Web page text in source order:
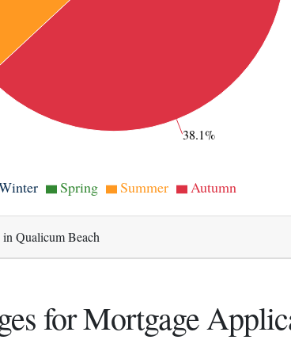
38.1%
Spring Summer Autumn
Qualicum Beach
for Mortgage